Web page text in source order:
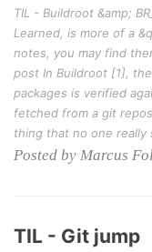
TIL - Buildroot &amp;
Learned, is more of a
notes, you may find
post In Buildroot [1],
packages is verified
fetched from a git
thing that no one really
Posted by Marcus
TIL - Git jump